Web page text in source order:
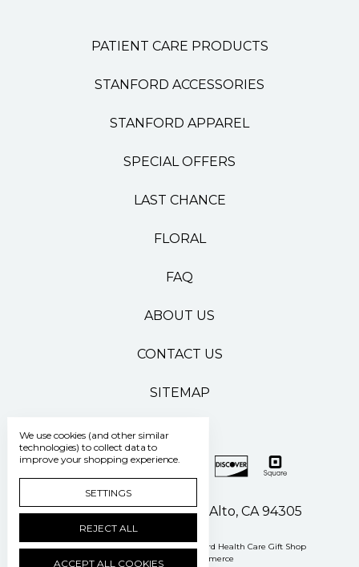
PATIENT CARE PRODUCTS
STANFORD ACCESSORIES
STANFORD APPAREL
SPECIAL OFFERS
LAST CHANCE
FLORAL
FAQ
ABOUT US
CONTACT US
SITEMAP
500 Pasteur Drive Palo Alto, CA 94305
Manage Cookie Settings © 2026 Stanford Health Care Gift Shop
Powered by
BigCommerce
We use cookies (and other similar
technologies) to collect data to
improve your shopping experience.
SETTINGS
REJECT ALL
ACCEPT ALL COOKIES